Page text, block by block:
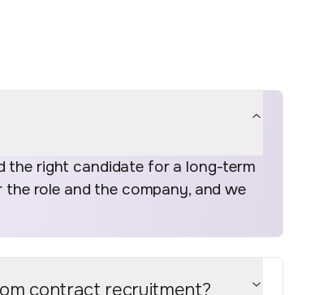
the right candidate for a long-term
role and the company, and we
contract recruitment?